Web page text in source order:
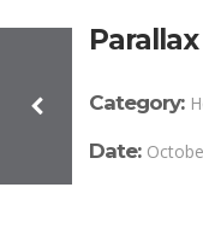
Category:
Date: